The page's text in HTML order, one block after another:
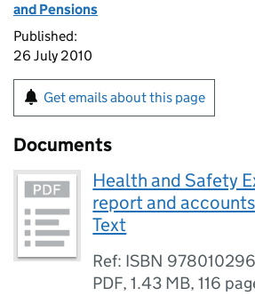
and Pensions
Published:
26 July 2010
Get emails about this page
Documents
Health and Safety
report and
Text
Ref: ISBN
PDF,1.43 MB,116